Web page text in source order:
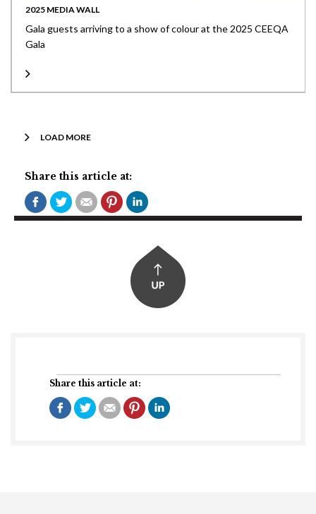
Share this article at:
2025 MEDIA WALL
Gala guests arriving to a show of colour at the 2025 CEEQA
Gala
LOAD MORE
Share this article at: